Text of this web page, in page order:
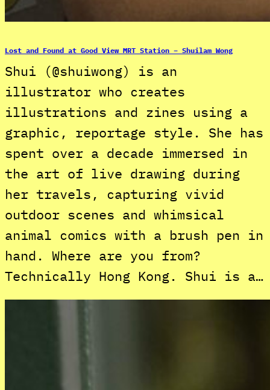
Lost and Found at Good View MRT Station – Shuilam Wong
Shui (@shuiwong) is an
illustrator who creates
illustrations and zines using a
graphic, reportage style. She has
spent over a decade immersed in
the art of live drawing during
her travels, capturing vivid
outdoor scenes and whimsical
animal comics with a brush pen in
hand. Where are you from?
Technically Hong Kong. Shui is a…